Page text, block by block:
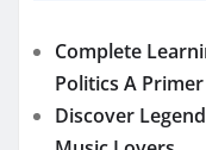
Complete
Politics A
Discover